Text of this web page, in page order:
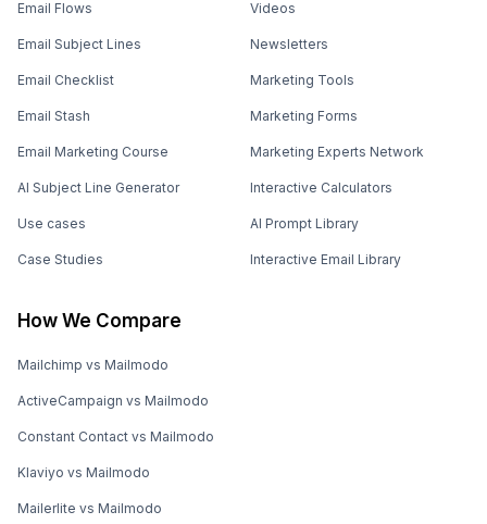
Email Flows
Email Subject Lines
Email Checklist
Email Stash
Email Marketing Course
AI Subject Line Generator
Use cases
Case Studies
Videos
Newsletters
Marketing Tools
Marketing Forms
Marketing Experts Network
Interactive Calculators
AI Prompt Library
Interactive Email Library
How We Compare
Mailchimp vs Mailmodo
ActiveCampaign vs Mailmodo
Constant Contact vs Mailmodo
Klaviyo vs Mailmodo
Mailerlite vs Mailmodo